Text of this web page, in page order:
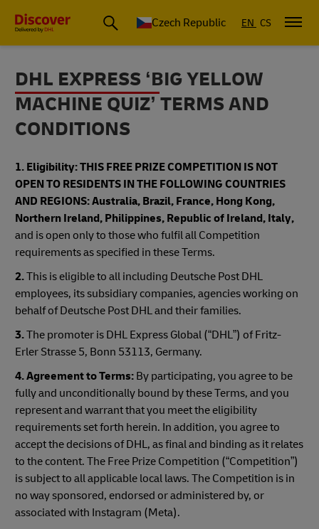
Czech Republic EN CS
DHL EXPRESS ‘BIG YELLOW
MACHINE QUIZ’ TERMS AND
CONDITIONS
1. Eligibility:THIS FREE PRIZE COMPETITION IS NOT
OPEN TO RESIDENTS IN THE FOLLOWING COUNTRIES
AND REGIONS: Australia, Brazil, France, Hong Kong,
Northern Ireland, Philippines, Republic of Ireland, Italy,
and is open only to those who fulfil all Competition
requirements as specified in these Terms.
2.This is eligible to all including Deutsche Post DHL
employees, its subsidiary companies, agencies working on
behalf of Deutsche Post DHL and their families.
3.The promoter is DHL Express Global (“DHL”) of Fritz-
Erler Strasse 5, Bonn 53113, Germany.
4. Agreement to Terms: By participating, you agree to be
fully and unconditionally bound by these Terms, and you
represent and warrant that you meet the eligibility
requirements set forth herein. In addition, you agree to
accept the decisions of DHL, as final and binding as it relates
to the content. The Free Prize Competition (“Competition”)
is subject to all applicable local laws. The Competition is in
no way sponsored, endorsed or administered by, or
associated with Instagram (Meta).